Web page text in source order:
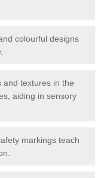
colourful designs
and textures in the
aiding in sensory
markings teach